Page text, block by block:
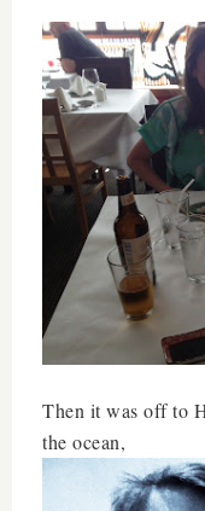
Then it was off to
the ocean,